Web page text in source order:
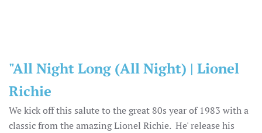
"All Night Long (All Night) | Lionel
Richie
We kick off this salute to the great 80s year of 1983 with a
classic from the amazing Lionel Richie. He' release his